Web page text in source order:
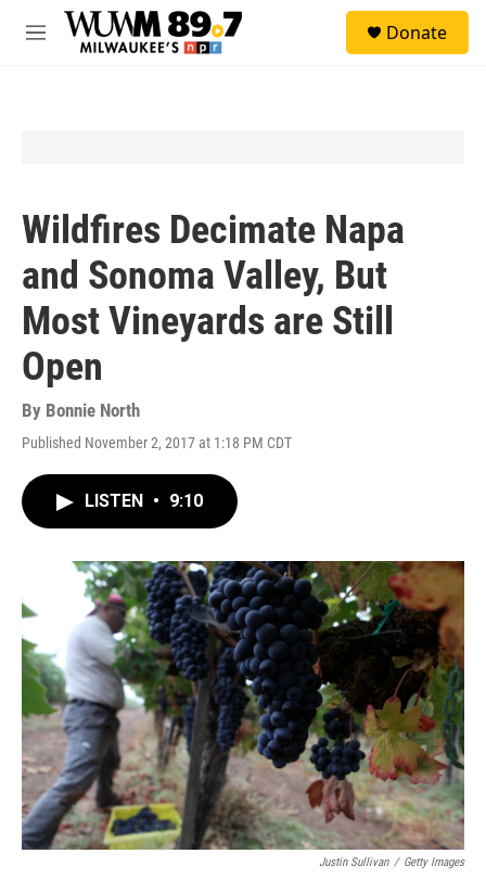
Skip to main content
M
Donate
Wildfires Decimate Napa
and Sonoma Valley, But
Most Vineyards are Still
Open
By Bonnie North
Published November 2, 2017 at 1:18 PM CDT
LISTEN • 9:10
Justin Sullivan / Getty Images